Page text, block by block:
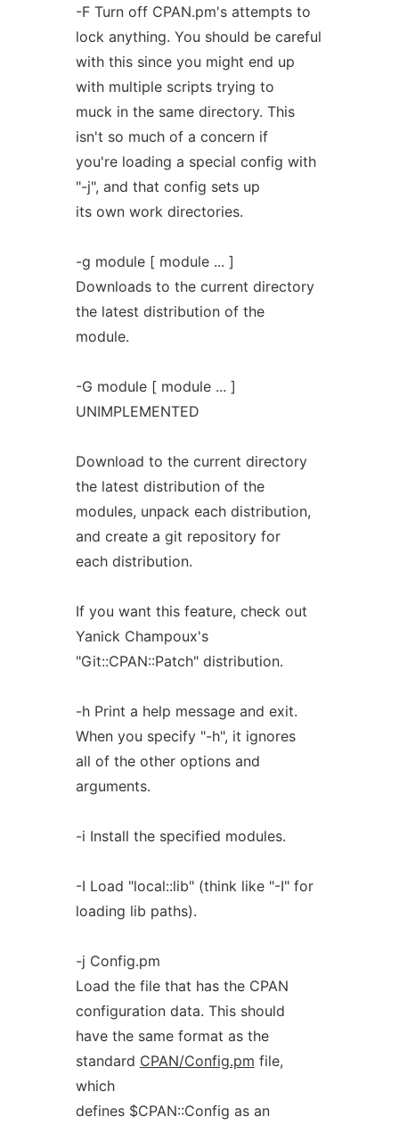
-F Turn off CPAN.pm's attempts to
lock anything. You should be careful
with this since you might end up
with multiple scripts trying to
muck in the same directory. This
isn't so much of a concern if
you're loading a special config with
"-j", and that config sets up
its own work directories.
-g module [ module ... ]
Downloads to the current directory
the latest distribution of the
module.
-G module [ module ... ]
UNIMPLEMENTED
Download to the current directory
the latest distribution of the
modules, unpack each distribution,
and create a git repository for
each distribution.
If you want this feature, check out
Yanick Champoux's
"Git::CPAN::Patch" distribution.
-h Print a help message and exit.
When you specify "-h", it ignores
all of the other options and
arguments.
-i Install the specified modules.
-I Load "local::lib" (think like "-I" for
loading lib paths).
-j Config.pm
Load the file that has the CPAN
configuration data. This should
have the same format as the
standard CPAN/Config.pm file,
which
defines $CPAN::Config as an